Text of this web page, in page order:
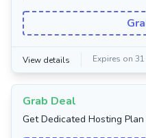
View details Expires on
Grab Deal
Get Dedicated Hosting